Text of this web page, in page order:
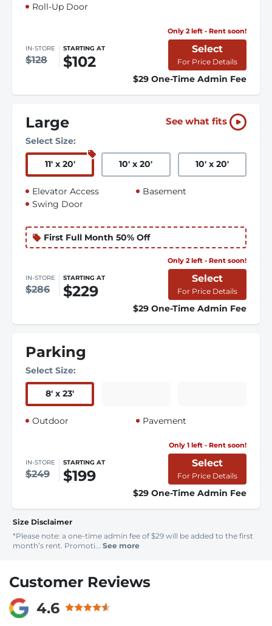
Roll-Up Door
Only 2 left - Rent soon!
IN-STORE
$128
STARTING AT
$102
Select
For Price Details
$29 One-Time Admin Fee
Large See what fits
Select Size:
11' x 20' 10' x 20' 10' x 20'
Elevator Access
Swing Door
Basement
First Full Month 50% Off
Only 2 left - Rent soon!
IN-STORE
$286
STARTING AT
$229
Select
For Price Details
$29 One-Time Admin Fee
Parking
Select Size:
8' x 23'
Outdoor Pavement
Only 1 left - Rent soon!
IN-STORE
$249
STARTING AT
$199
Select
For Price Details
$29 One-Time Admin Fee
Size Disclaimer
*Please note: a one-time admin fee of $29 will be added to the first
month’s rent. Promoti... See more
Customer Reviews
4.6